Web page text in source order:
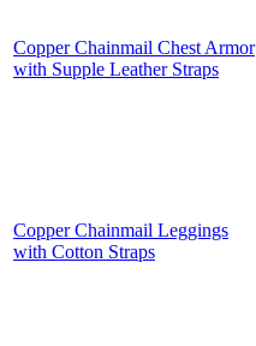
Copper Chainmail Chest Armor
with Supple Leather Straps
Copper Chainmail Leggings
with Cotton Straps